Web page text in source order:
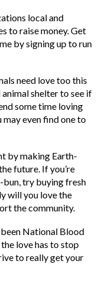
local and
to raise money. Get
by signing up to run
need love too this
animal shelter to see if
some time loving
may even find one to
by making Earth-
future. If you’re
try buying fresh
will you love the
the community.
been National Blood
love has to stop
to really get your